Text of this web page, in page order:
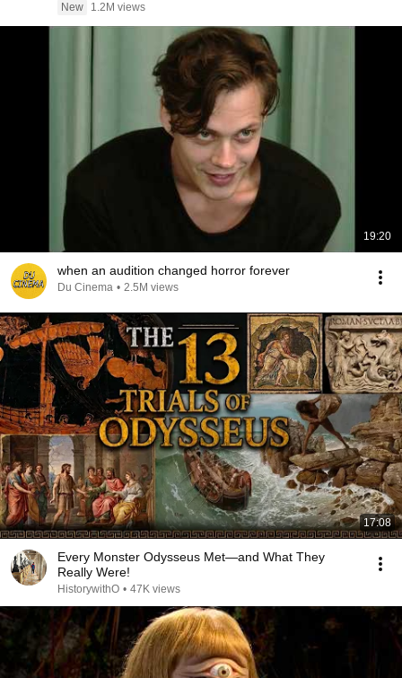
New
1.2M views
19:20
when an audition changed horror forever
Du Cinema • 2.5M views
17:08
Every Monster Odysseus Met—and What They
Really Were!
HistorywithO • 47K views